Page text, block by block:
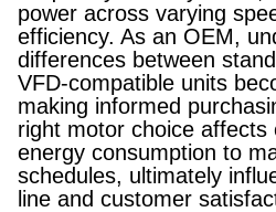
power across varying
efficiency. As an OEM,
differences between
VFD-compatible units
making informed
right motor choice affects
energy consumption to
schedules, ultimately
line and customer